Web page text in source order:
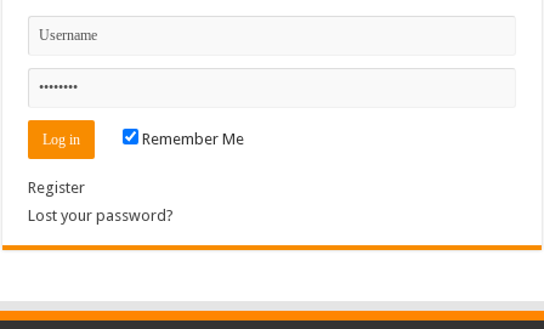
Remember Me
Register
Lost your password?